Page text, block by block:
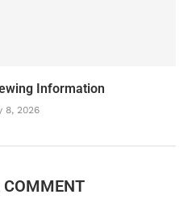
Information
8, 2026
COMMENT